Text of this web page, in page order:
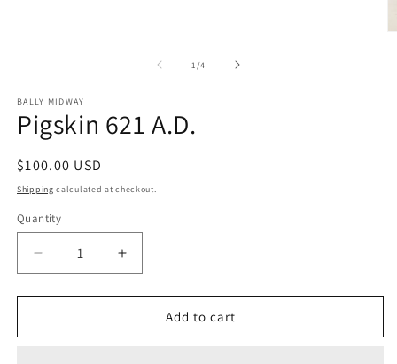
1/of
4
BALLY MIDWAY
Pigskin 621 A.D.
Regular
price
$100.00 USD
Shipping calculated at checkout.
Quantity
Decrease
quantity
for
621
Increase
quantity
for
Pigskin
621
Add to cart